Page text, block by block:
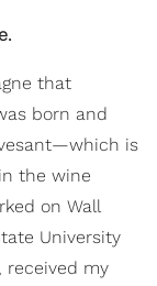
that
born and
is
the wine
on Wall
University
received my